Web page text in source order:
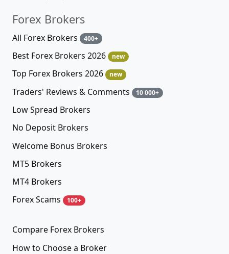
Forex Brokers
All Forex Brokers 400+
Best Forex Brokers 2026 new
Top Forex Brokers 2026 new
Traders' Reviews & Comments 10 000+
Low Spread Brokers
No Deposit Brokers
Welcome Bonus Brokers
MT5 Brokers
MT4 Brokers
Forex Scams
100+
Compare Forex Brokers
How to Choose a Broker